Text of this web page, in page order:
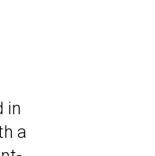
in
a